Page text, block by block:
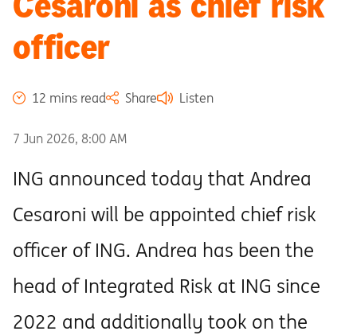
officer
12 mins read Share Listen
7 Jun 2026, 8:00 AM
ING announced today that Andrea
Cesaroni will be appointed chief risk
officer of ING. Andrea has been the
head of Integrated Risk at ING since
2022 and additionally took on the